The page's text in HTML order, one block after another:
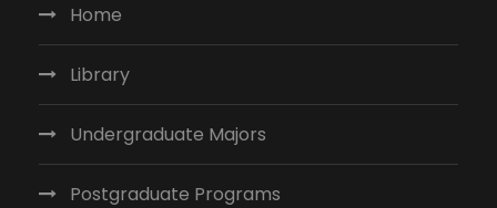
Home
Library
Undergraduate Majors
Postgraduate Programs